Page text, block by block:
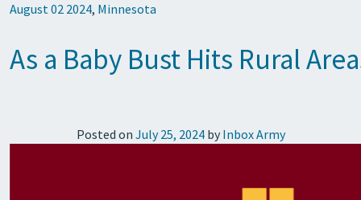
August 02 2024, Minnesota
As a Baby Bust Hits Rural
Posted on July 25, 2024by Inbox Army